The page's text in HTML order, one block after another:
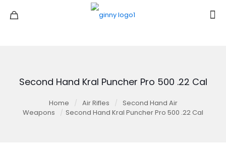
Second Hand Kral Puncher Pro 500 .22 Cal
Home / Air Rifles /
Second Hand Air
Weapons
/ Second Hand Kral Puncher Pro 500 .22 Cal